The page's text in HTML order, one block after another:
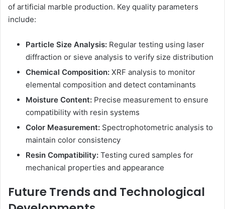
of artificial marble production. Key quality parameters
include:
Particle Size Analysis: Regular testing using laser
diffraction or sieve analysis to verify size distribution
Chemical Composition: XRF analysis to monitor
elemental composition and detect contaminants
Moisture Content: Precise measurement to ensure
compatibility with resin systems
Color Measurement: Spectrophotometric analysis to
maintain color consistency
Resin Compatibility: Testing cured samples for
mechanical properties and appearance
Future Trends and Technological